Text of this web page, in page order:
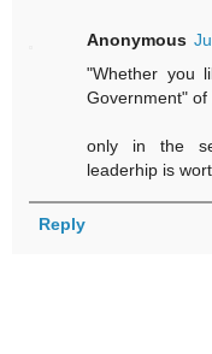
Anonymous
"Whether you
Government"
only in the
leaderhip is
Reply